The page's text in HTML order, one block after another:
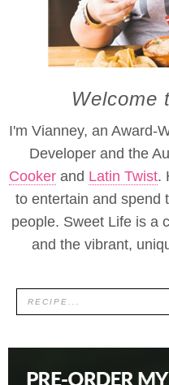
Welcome
I'm Vianney, an Award-
Developer and the
Cooker and Latin Twist.
to entertain and spend
people. Sweet Life is a
and the vibrant,